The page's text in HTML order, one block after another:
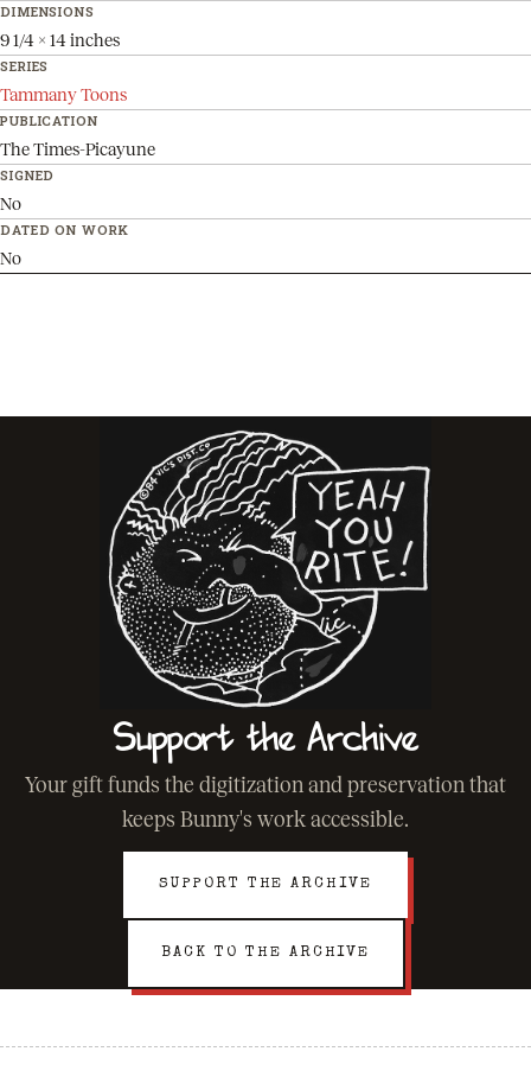
DIMENSIONS
9 1/4 x 14 inches
SERIES
Tammany Toons
PUBLICATION
The Times-Picayune
SIGNED
No
DATED ON WORK
No
Support the Archive
Your gift funds the digitization and preservation that
keeps Bunny's work accessible.
SUPPORT THE ARCHIVE
BACK TO THE ARCHIVE